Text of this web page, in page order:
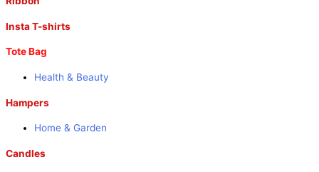
Insta T-shirts
Tote Bag
Health & Beauty
Hampers
Home & Garden
Candles